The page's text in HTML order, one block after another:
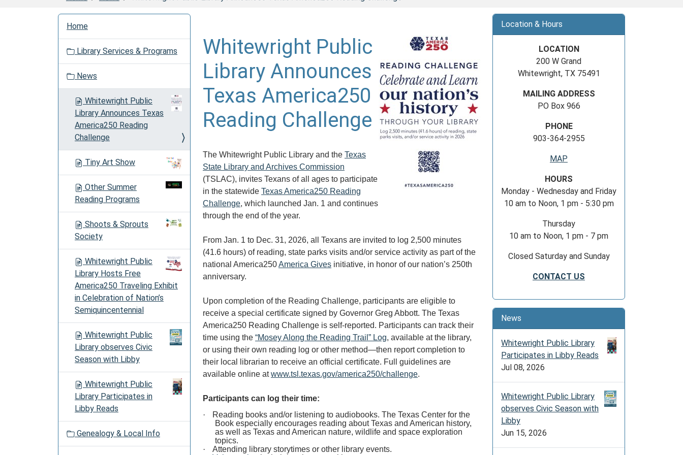
Whitewright Public
Library Announces
Texas America250
Reading Challenge
The Whitewright Public Library and the Texas
State Library and Archives Commission
(TSLAC), invites Texans of all ages to participate
in the statewide Texas America250 Reading
Challenge, which launched Jan. 1 and continues
through the end of the year.
From Jan. 1 to Dec. 31, 2026, all Texans are invited to log 2,500 minutes
(41.6 hours) of reading, state parks visits and/or service activity as part of the
national America250America Gives initiative, in honor of our nation’s 250th
anniversary.
Upon completion of the Reading Challenge, participants are eligible to
receive a special certificate signed by Governor Greg Abbott. The Texas
America250 Reading Challenge is self-reported. Participants can track their
time using the “Mosey Along the Reading Trail” Log, available at the library,
or using their own reading log or other method—then report completion to
their local librarian to receive an official certificate. Full guidelines are
available online atwww.tsl.texas.gov/america250/challenge.
Participants can log their time:
·
Reading books and/or listening to audiobooks. The Texas Center for the
Book especially encourages reading about Texas and American history,
as well as Texas and American nature, wildlife and space exploration
topics.
·
Attending library storytimes or other library events.
Home
Library Services & Programs
News
Whitewright Public
Library Announces Texas
America250 Reading
Challenge
Tiny Art Show
Other Summer
Reading Programs
Shoots & Sprouts
Society
Whitewright Public
Library Hosts Free
America250 Traveling Exhibit
in Celebration of Nation’s
Semiquincentennial
Whitewright Public
Library observes Civic
Season with Libby
Whitewright Public
Library Participates in
Libby Reads
Genealogy & Local Info
Location & Hours
LOCATION
200 W Grand
Whitewright, TX 75491
MAILING ADDRESS
PO Box 966
PHONE
903-364-2955
MAP
HOURS
Monday - Wednesday and Friday
10 am to Noon, 1 pm - 5:30 pm
Thursday
10 am to Noon, 1 pm - 7 pm
Closed Saturday and Sunday
CONTACT US
News
Whitewright Public Library
Participates in Libby Reads
Jul 08, 2026
Whitewright Public Library
observes Civic Season with
Libby
Jun 15, 2026